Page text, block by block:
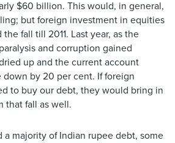
$60 billion. This would, in general,
but foreign investment in equities
fall till 2011. Last year, as the
and corruption gained
up and the current account
by 20 per cent. If foreign
to buy our debt, they would bring in
that fall as well.
a majority of Indian rupee debt, some